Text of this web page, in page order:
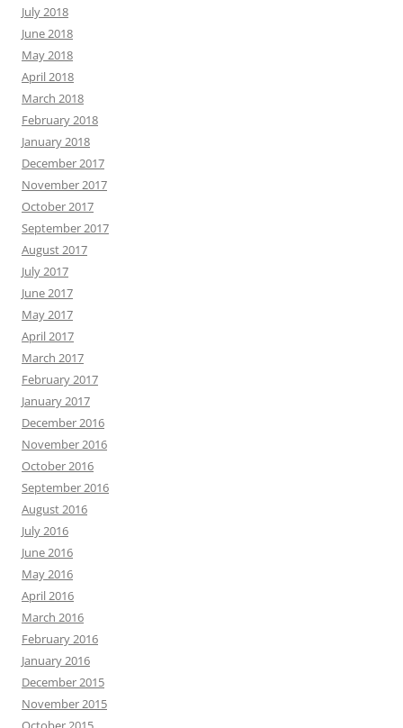
July 2018
June 2018
May 2018
April 2018
March 2018
February 2018
January 2018
December 2017
November 2017
October 2017
September 2017
August 2017
July 2017
June 2017
May 2017
April 2017
March 2017
February 2017
January 2017
December 2016
November 2016
October 2016
September 2016
August 2016
July 2016
June 2016
May 2016
April 2016
March 2016
February 2016
January 2016
December 2015
November 2015